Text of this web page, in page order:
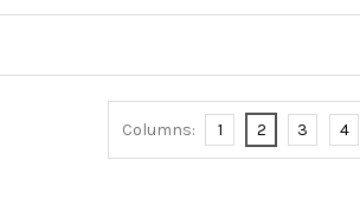
Columns: 1 2 3 4